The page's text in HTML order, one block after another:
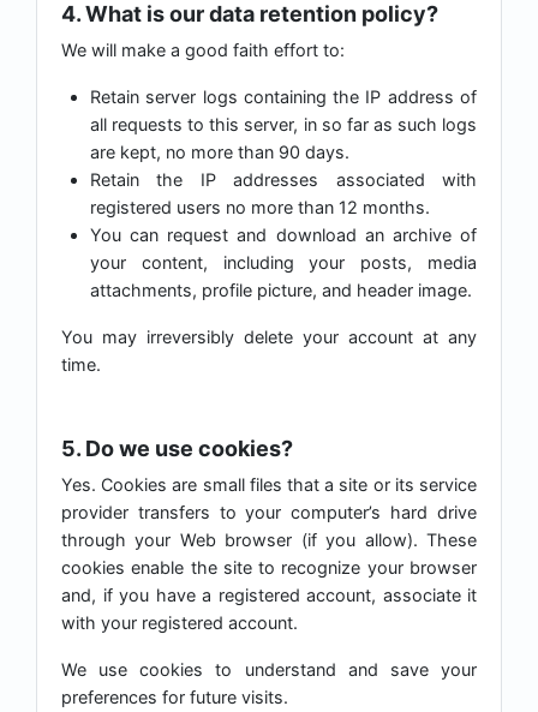
4. What is our data retention policy?
We will make a good faith effort to:
Retain server logs containing the IP address of
all requests to this server, in so far as such logs
are kept, no more than 90 days.
Retain the IP addresses associated with
registered users no more than 12 months.
You can request and download an archive of
your content, including your posts, media
attachments, profile picture, and header image.
You may irreversibly delete your account at any
time.
5. Do we use cookies?
Yes. Cookies are small files that a site or its service
provider transfers to your computer’s hard drive
through your Web browser (if you allow). These
cookies enable the site to recognize your browser
and, if you have a registered account, associate it
with your registered account.
We use cookies to understand and save your
preferences for future visits.